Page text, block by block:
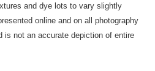
and dye lots to vary slightly
online and on all photography
is not an accurate depiction of entire